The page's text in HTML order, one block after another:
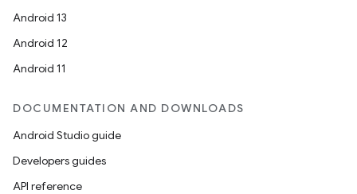
Android 13
Android 12
Android 11
DOCUMENTATION AND DOWNLOADS
Android Studio guide
Developers guides
API reference